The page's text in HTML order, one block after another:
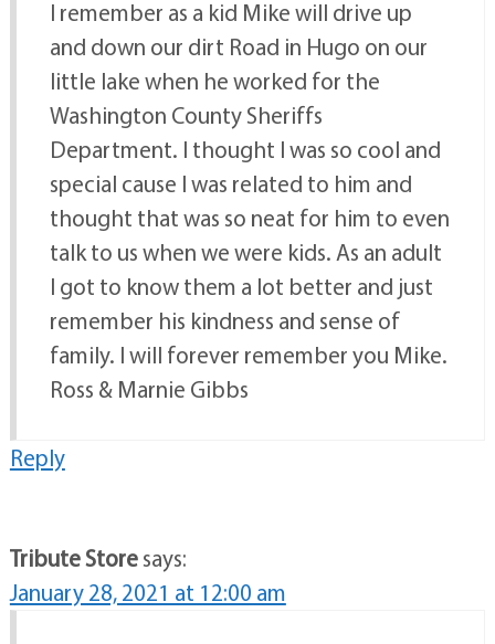
I remember as a kid Mike will drive up
and down our dirt Road in Hugo on our
little lake when he worked for the
Washington County Sheriffs
Department. I thought I was so cool and
special cause I was related to him and
thought that was so neat for him to even
talk to us when we were kids. As an adult
I got to know them a lot better and just
remember his kindness and sense of
family. I will forever remember you Mike.
Ross & Marnie Gibbs
Reply
Tribute Storesays:
January 28, 2021 at 12:00 am